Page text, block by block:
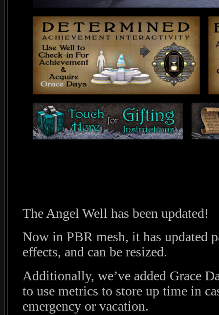
The Angel Well has been updated!
Now in PBR mesh, it has updated
effects, and can be resized.
Additionally, we’ve added Grace
to use metrics to store up time in
emergency or vacation.